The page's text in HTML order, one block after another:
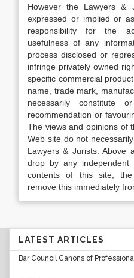
However the Lawyers &
expressed or implied or
responsibility for the
usefulness of any
process disclosed or
infringe privately owned
specific commercial
name, trade mark,
necessarily constitute
recommendation or
The views and opinions of
Web site do not
Lawyers & Jurists. Above
drop by any
contents of this site,
remove this immediately
LATEST ARTICLES
Bar Council Canons of